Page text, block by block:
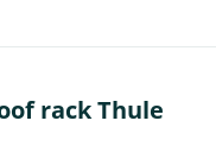
rack Thule